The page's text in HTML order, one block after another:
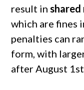
result in
which are fines
penalties can
form, with
after August